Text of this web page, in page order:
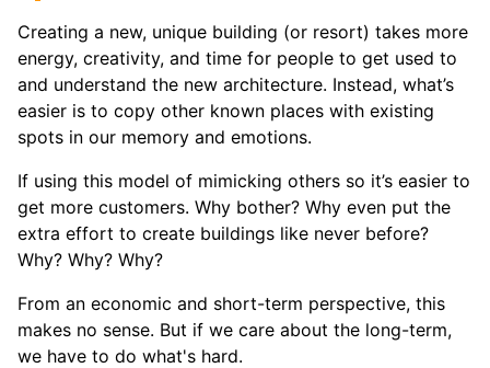
Creating a new, unique building (or resort) takes more
energy, creativity, and time for people to get used to
and understand the new architecture. Instead, what’s
easier is to copy other known places with existing
spots in our memory and emotions.
If using this model of mimicking others so it’s easier to
get more customers. Why bother? Why even put the
extra effort to create buildings like never before?
Why? Why? Why?
From an economic and short-term perspective, this
makes no sense. But if we care about the long-term,
we have to do what's hard.